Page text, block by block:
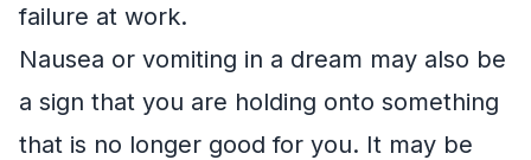
failure at work.
Nausea or vomiting in a dream may also be
a sign that you are holding onto something
that is no longer good for you. It may be